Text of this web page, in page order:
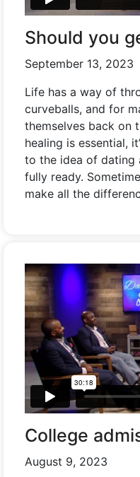
Should you
September 13, 2023
Life has a way of
curveballs, and for
themselves back on
healing is essential,
to the idea of dating
fully ready.
make all the
College
August 9, 2023